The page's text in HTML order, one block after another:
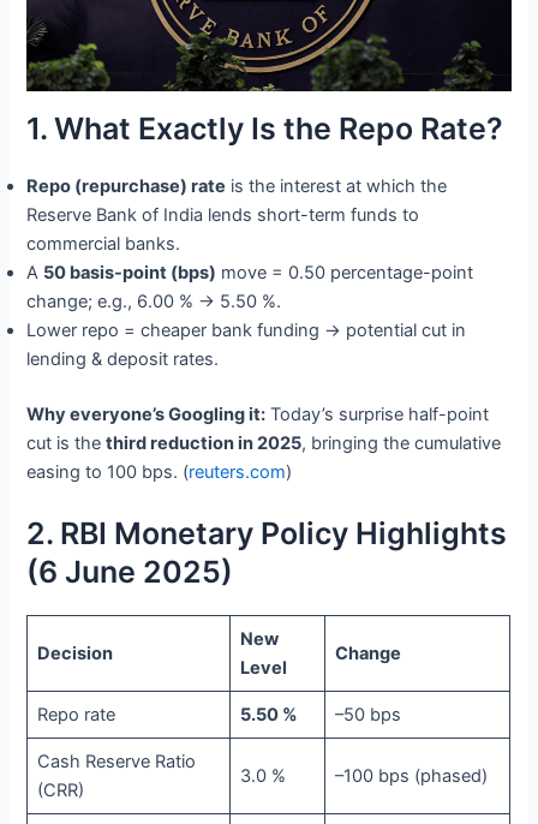
1. What Exactly Is the Repo Rate?
Repo (repurchase) rate is the interest at which the
Reserve Bank of India lends short-term funds to
commercial banks.
A 50 basis-point (bps) move = 0.50 percentage-point
change; e.g., 6.00 % → 5.50 %.
Lower repo = cheaper bank funding → potential cut in
lending & deposit rates.
Why everyone’s Googling it: Today’s surprise half-point
cut is thethird reduction in 2025, bringing the cumulative
easing to 100 bps. (reuters.com)
2. RBI Monetary Policy Highlights
(6 June 2025)
Decision
New
Level
Change
Repo rate 5.50 % –50 bps
Cash Reserve Ratio
(CRR)
3.0 % –100 bps (phased)